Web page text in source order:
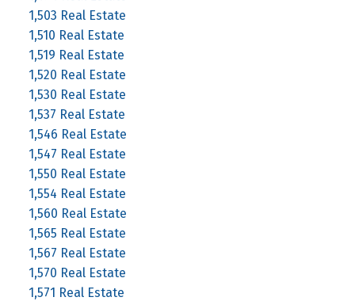
1,503 Real Estate
1,510 Real Estate
1,519 Real Estate
1,520 Real Estate
1,530 Real Estate
1,537 Real Estate
1,546 Real Estate
1,547 Real Estate
1,550 Real Estate
1,554 Real Estate
1,560 Real Estate
1,565 Real Estate
1,567 Real Estate
1,570 Real Estate
1,571 Real Estate